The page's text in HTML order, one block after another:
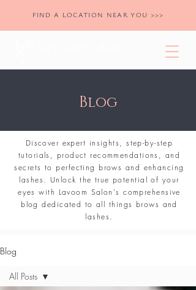
FIND A LOCATION NEAR YOU >>>
Blog
Discover expert insights, step-by-step
tutorials, product recommendations, and
secrets to perfecting brows and enhancing
lashes. Unlock the true potential of your
eyes with Lavoom Salon's comprehensive
blog dedicated to all things brows and
lashes.
Blog
All Posts